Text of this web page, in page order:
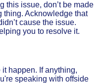
this issue, don’t be made
thing. Acknowledge that
cause the issue.
you to resolve it.
happen. If anything,
speaking with offside